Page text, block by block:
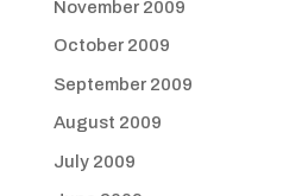
November 2009
October 2009
September 2009
August 2009
July 2009